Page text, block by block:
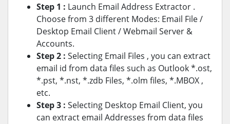
Step 1 : Launch Email Address Extractor .
Choose from 3 different Modes: Email File /
Desktop Email Client / Webmail Server &
Accounts.
Step 2 : Selecting Email Files , you can extract
email id from data files such as Outlook *.ost,
*.pst, *.nst, *.zdb Files, *.olm files, *.MBOX ,
etc.
Step 3 : Selecting Desktop Email Client, you
can extract email Addresses from data files